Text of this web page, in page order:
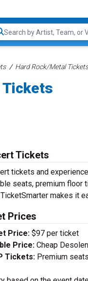
Search...
Hard Rock/Metal Tickets
Tickets
Tickets
tickets and
seats, premium floor
makes it
Prices
Price: $97 per ticket
Price: Cheap
Tickets: Premium